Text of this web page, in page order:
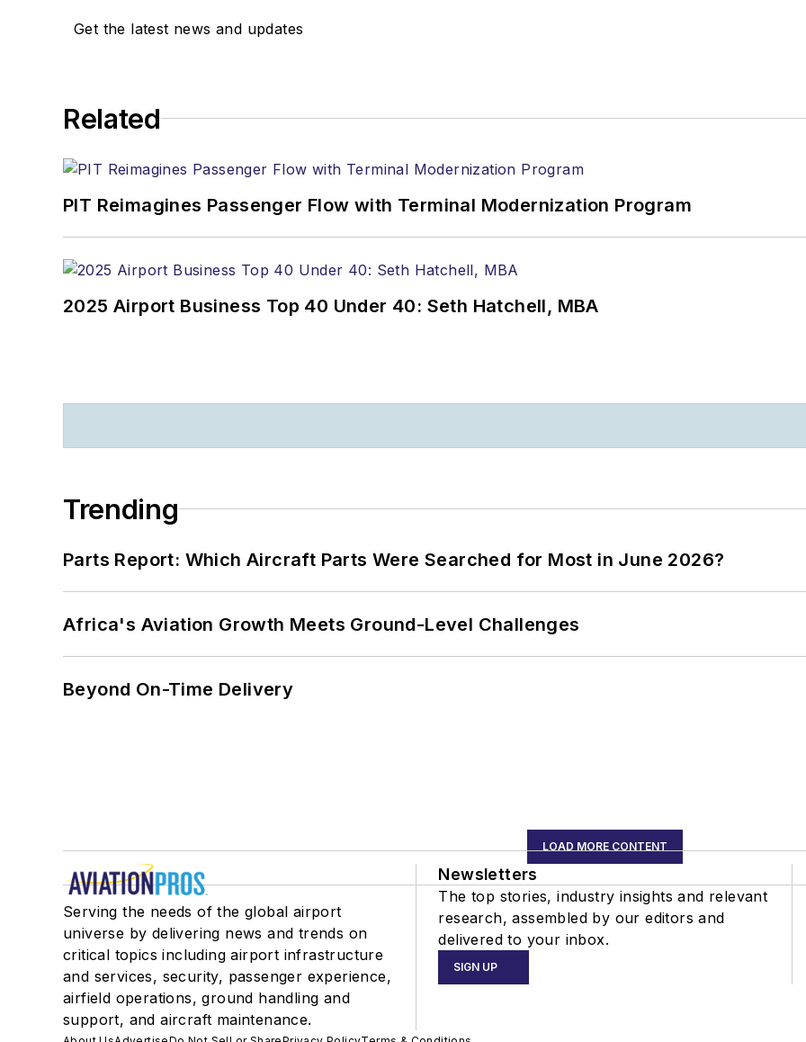
Get the latest news and updates
Related
PIT Reimagines Passenger Flow with Terminal Modernization Program
2025 Airport Business Top 40 Under 40: Seth Hatchell, MBA
Trending
Parts Report: Which Aircraft Parts Were Searched for Most in June 2026?
Africa's Aviation Growth Meets Ground-Level Challenges
Beyond On-Time Delivery
LOAD MORE CONTENT
Serving the needs of the global airport
universe by delivering news and trends on
critical topics including airport infrastructure
and services, security, passenger experience,
airfield operations, ground handling and
support, and aircraft maintenance.
Newsletters
The top stories, industry insights and relevant
research, assembled by our editors and
delivered to your inbox.
SIGN UP